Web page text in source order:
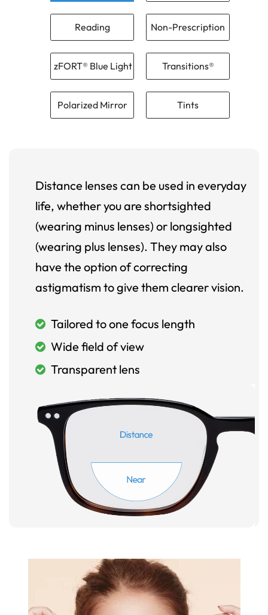
Reading Non-Prescription
zFORT® Blue Light Transitions®
Polarized Mirror Tints
Distance lenses can be used in everyday
life, whether you are shortsighted
(wearing minus lenses) or longsighted
(wearing plus lenses). They may also
have the option of correcting
astigmatism to give them clearer vision.
Tailored to one focus length
Wide field of view
Transparent lens